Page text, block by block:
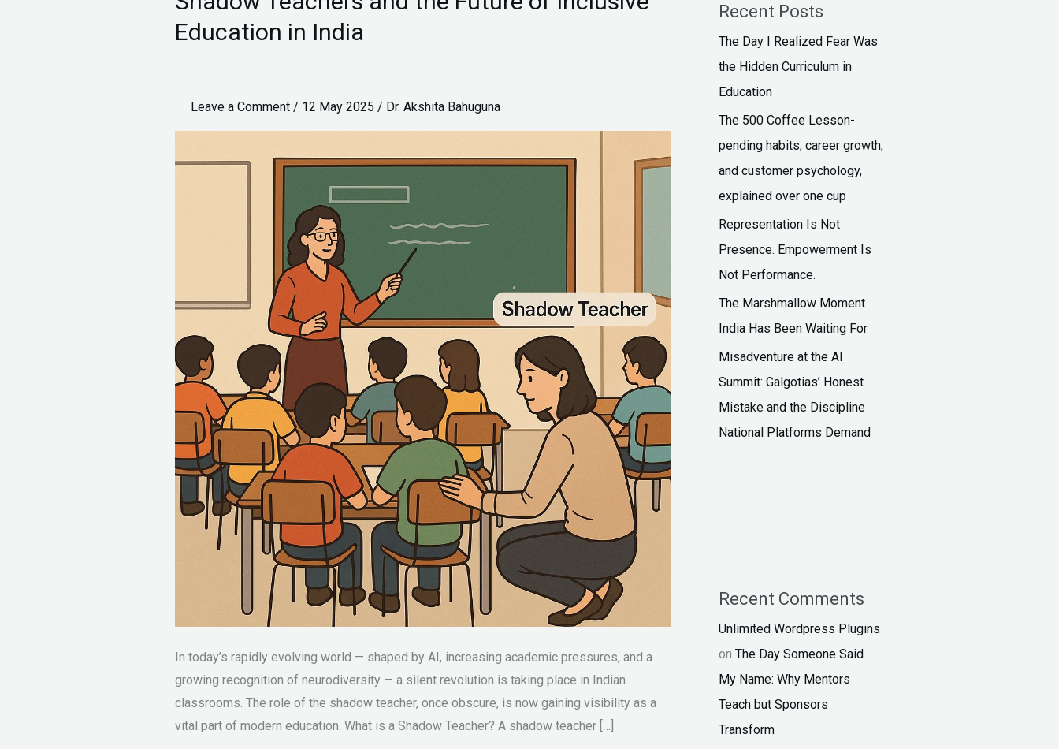
Education in India
Leave a Comment / 12 May 2025 / Dr. Akshita Bahuguna
In today’s rapidly evolving world — shaped by AI, increasing academic pressures, and a
growing recognition of neurodiversity — a silent revolution is taking place in Indian
classrooms. The role of the shadow teacher, once obscure, is now gaining visibility as a
vital part of modern education. What is a Shadow Teacher? A shadow teacher […]
Teachers
and
Inclusive
Education
Recent Posts
The Day I Realized Fear Was
the Hidden Curriculum in
Education
The ₹500 Coffee Lesson-
pending habits, career growth,
and customer psychology,
explained over one cup
Representation Is Not
Presence. Empowerment Is
Not Performance.
The Marshmallow Moment
India Has Been Waiting For
Misadventure at the AI
Summit: Galgotias’ Honest
Mistake and the Discipline
National Platforms Demand
Recent Comments
Unlimited Wordpress Plugins
on The Day Someone Said
My Name: Why Mentors
Teach but Sponsors
Transform